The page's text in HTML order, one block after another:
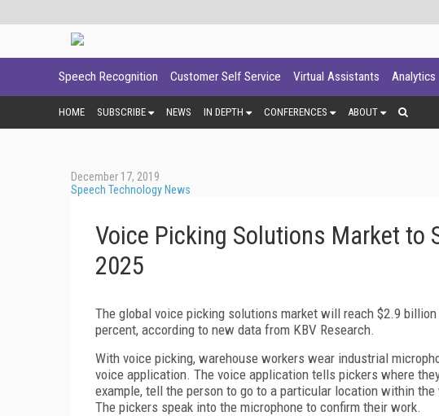
Speech Recognition Customer Self Service Virtual Assistants Analytics
HOME SUBSCRIBE NEWS IN DEPTH CONFERENCES ABOUT
December 17, 2019
Speech Technology News
Voice Picking Solutions Market to
2025
The global voice picking solutions market will reach $2.9
percent, according to new data from KBV Research.
With voice picking, warehouse workers wear industrial
voice application. The voice application tells pickers where
example, tell the person to go to a particular location within
The pickers speak into the microphone to confirm their work.